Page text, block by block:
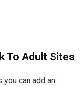
To Adult Sites
you can add an